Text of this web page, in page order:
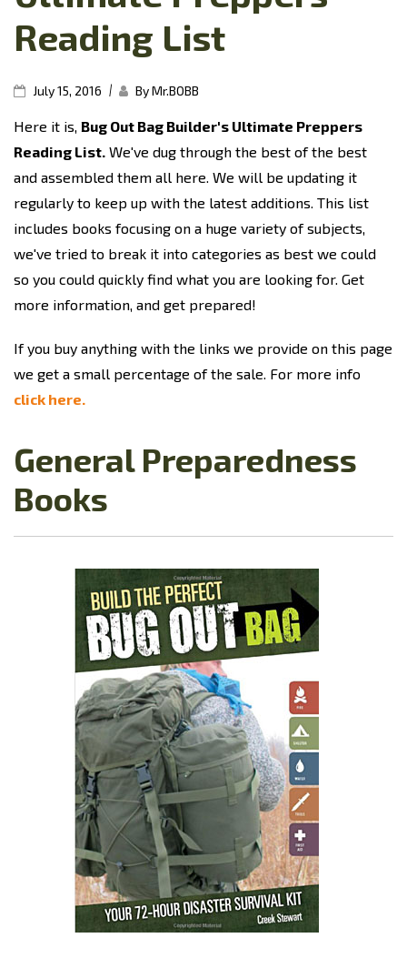
Reading List
July 15, 2016 | By Mr.BOBB
Here it is, Bug Out Bag Builder's Ultimate Preppers
Reading List. We've dug through the best of the best
and assembled them all here. We will be updating it
regularly to keep up with the latest additions. This list
includes books focusing on a huge variety of subjects,
we've tried to break it into categories as best we could
so you could quickly find what you are looking for. Get
more information, and get prepared!
If you buy anything with the links we provide on this page
we get a small percentage of the sale. For more info
click here.
General Preparedness
Books